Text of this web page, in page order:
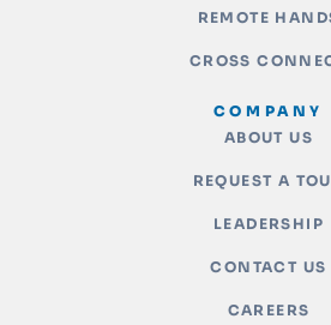
REMOTE
CROSS
COMPANY
ABOUT US
REQUEST A
LEADERSHIP
CONTACT US
CAREERS